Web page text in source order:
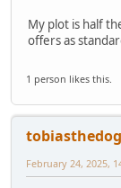
My plot is half
offers as
1 person likes this.
tobiasthedog
February 24, 2025,